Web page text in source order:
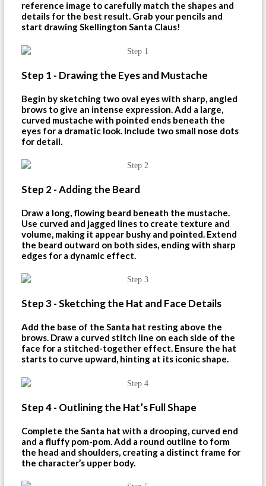
reference image to carefully match the shapes and
details for the best result. Grab your pencils and
start drawing Skellington Santa Claus!
Step 1 - Drawing the Eyes and Mustache
Begin by sketching two oval eyes with sharp, angled
brows to give an intense expression. Add a large,
curved mustache with pointed ends beneath the
eyes for a dramatic look. Include two small nose dots
for detail.
Step 2 - Adding the Beard
Draw a long, flowing beard beneath the mustache.
Use curved and jagged lines to create texture and
volume, making it appear bushy and pointed. Extend
the beard outward on both sides, ending with sharp
edges for a dynamic effect.
Step 3 - Sketching the Hat and Face Details
Add the base of the Santa hat resting above the
brows. Draw a curved stitch line on each side of the
face for a stitched-together effect. Ensure the hat
starts to curve upward, hinting at its iconic shape.
Step 4 - Outlining the Hat’s Full Shape
Complete the Santa hat with a drooping, curved end
and a fluffy pom-pom. Add a round outline to form
the head and shoulders, creating a distinct frame for
the character’s upper body.